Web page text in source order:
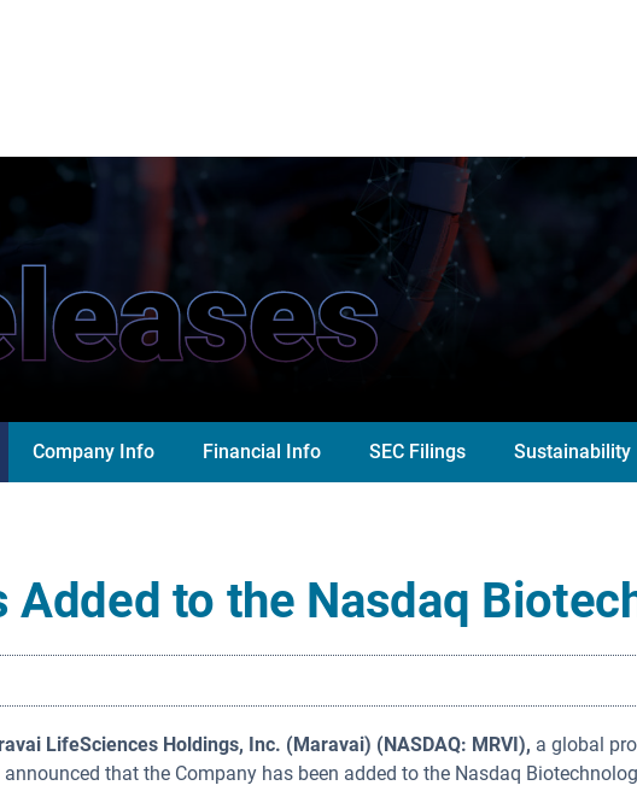
Company Info Financial Info SEC Filings Sustainability
Added to the Nasdaq
LifeSciences Holdings, Inc. (Maravai) (NASDAQ: MRVI), a global
that the Company has been added to the Nasdaq